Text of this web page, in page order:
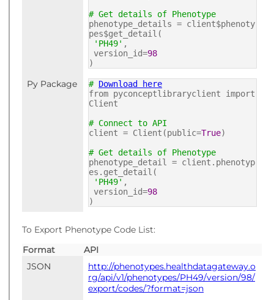
# Get details of Phenotype
phenotype_details = client$phenoty
pes$get_detail(
'PH49' ,
version_id=98
)
Py Package # Download here
from pyconceptlibraryclient import
Client
# Connect to API
client = Client(public=True)
# Get details of Phenotype
phenotype_detail = client.phenotyp
es.get_detail(
'PH49' ,
version_id=98
)
To Export Phenotype Code List:
Format
API
JSON
http://phenotypes.healthdatagateway.o
rg/api/v1/phenotypes/PH49/version/98/
export/codes/?format=json